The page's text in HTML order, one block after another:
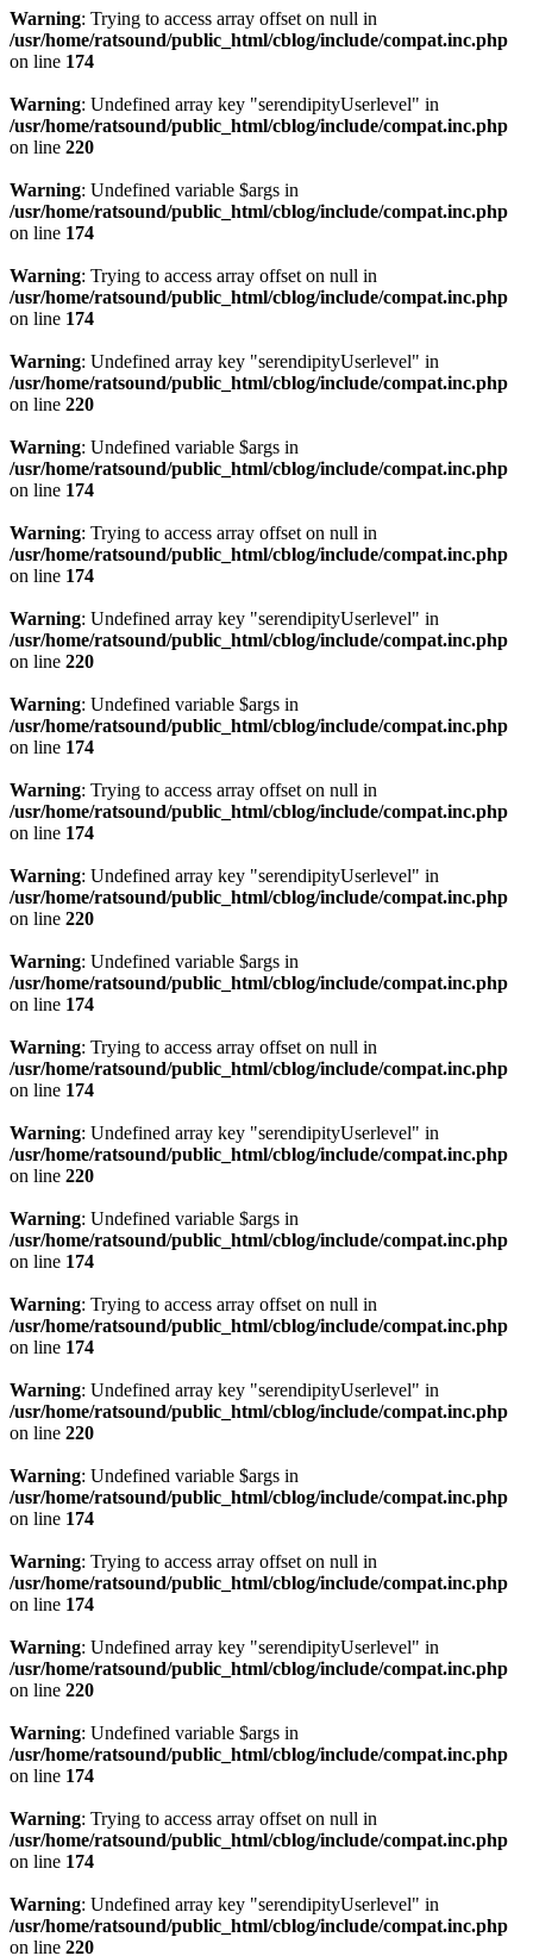
Warning: Trying to access array offset on null in
/usr/home/ratsound/public_html/cblog/include/compat.inc.php
on line 174
Warning: Undefined array key "serendipityUserlevel" in
/usr/home/ratsound/public_html/cblog/include/compat.inc.php
on line 220
Warning: Undefined variable $args in
/usr/home/ratsound/public_html/cblog/include/compat.inc.php
on line 174
Warning: Trying to access array offset on null in
/usr/home/ratsound/public_html/cblog/include/compat.inc.php
on line 174
Warning: Undefined array key "serendipityUserlevel" in
/usr/home/ratsound/public_html/cblog/include/compat.inc.php
on line 220
Warning: Undefined variable $args in
/usr/home/ratsound/public_html/cblog/include/compat.inc.php
on line 174
Warning: Trying to access array offset on null in
/usr/home/ratsound/public_html/cblog/include/compat.inc.php
on line 174
Warning: Undefined array key "serendipityUserlevel" in
/usr/home/ratsound/public_html/cblog/include/compat.inc.php
on line 220
Warning: Undefined variable $args in
/usr/home/ratsound/public_html/cblog/include/compat.inc.php
on line 174
Warning: Trying to access array offset on null in
/usr/home/ratsound/public_html/cblog/include/compat.inc.php
on line 174
Warning: Undefined array key "serendipityUserlevel" in
/usr/home/ratsound/public_html/cblog/include/compat.inc.php
on line 220
Warning: Undefined variable $args in
/usr/home/ratsound/public_html/cblog/include/compat.inc.php
on line 174
Warning: Trying to access array offset on null in
/usr/home/ratsound/public_html/cblog/include/compat.inc.php
on line 174
Warning: Undefined array key "serendipityUserlevel" in
/usr/home/ratsound/public_html/cblog/include/compat.inc.php
on line 220
Warning: Undefined variable $args in
/usr/home/ratsound/public_html/cblog/include/compat.inc.php
on line 174
Warning: Trying to access array offset on null in
/usr/home/ratsound/public_html/cblog/include/compat.inc.php
on line 174
Warning: Undefined array key "serendipityUserlevel" in
/usr/home/ratsound/public_html/cblog/include/compat.inc.php
on line 220
Warning: Undefined variable $args in
/usr/home/ratsound/public_html/cblog/include/compat.inc.php
on line 174
Warning: Trying to access array offset on null in
/usr/home/ratsound/public_html/cblog/include/compat.inc.php
on line 174
Warning: Undefined array key "serendipityUserlevel" in
/usr/home/ratsound/public_html/cblog/include/compat.inc.php
on line 220
Warning: Undefined variable $args in
/usr/home/ratsound/public_html/cblog/include/compat.inc.php
on line 174
Warning: Trying to access array offset on null in
/usr/home/ratsound/public_html/cblog/include/compat.inc.php
on line 174
Warning: Undefined array key "serendipityUserlevel" in
/usr/home/ratsound/public_html/cblog/include/compat.inc.php
on line 220